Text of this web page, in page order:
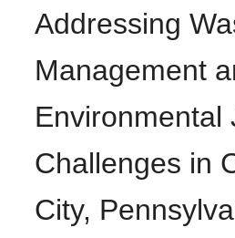
Addressing
Management
Environmental
Challenges in
City,